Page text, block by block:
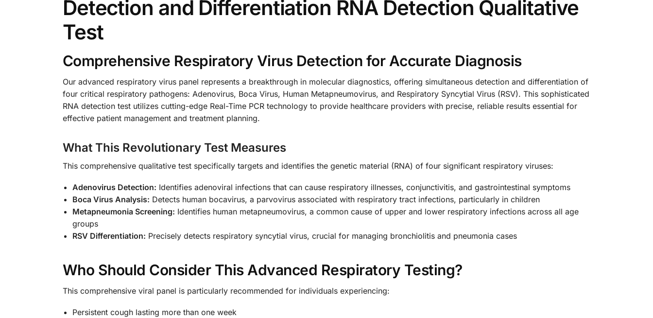
Detection and Differentiation RNA Detection Qualitative
Test
Comprehensive Respiratory Virus Detection for Accurate Diagnosis
Our advanced respiratory virus panel represents a breakthrough in molecular diagnostics, offering simultaneous detection and differentiation of
four critical respiratory pathogens: Adenovirus, Boca Virus, Human Metapneumovirus, and Respiratory Syncytial Virus (RSV). This sophisticated
RNA detection test utilizes cutting-edge Real-Time PCR technology to provide healthcare providers with precise, reliable results essential for
effective patient management and treatment planning.
What This Revolutionary Test Measures
This comprehensive qualitative test specifically targets and identifies the genetic material (RNA) of four significant respiratory viruses:
Adenovirus Detection: Identifies adenoviral infections that can cause respiratory illnesses, conjunctivitis, and gastrointestinal symptoms
Boca Virus Analysis: Detects human bocavirus, a parvovirus associated with respiratory tract infections, particularly in children
Metapneumonia Screening: Identifies human metapneumovirus, a common cause of upper and lower respiratory infections across all age
groups
RSV Differentiation: Precisely detects respiratory syncytial virus, crucial for managing bronchiolitis and pneumonia cases
Who Should Consider This Advanced Respiratory Testing?
This comprehensive viral panel is particularly recommended for individuals experiencing:
Persistent cough lasting more than one week